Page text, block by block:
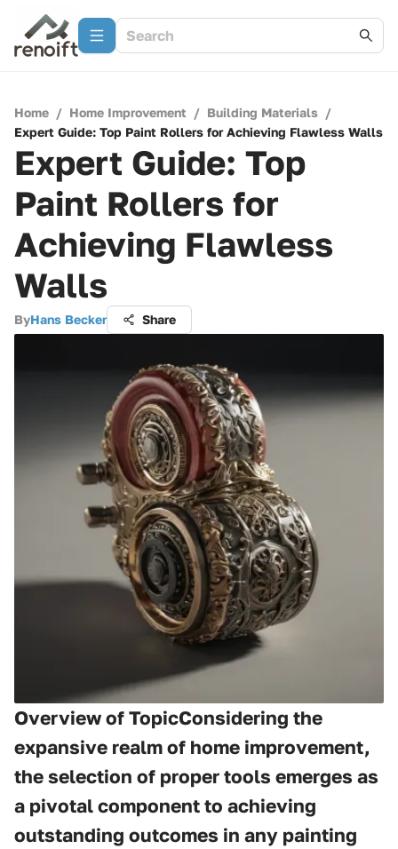
Home / Home Improvement / Building Materials /
Expert Guide: Top Paint Rollers for Achieving Flawless Walls
Expert Guide: Top
Paint Rollers for
Achieving Flawless
Walls
ByHans Becker Share
Overview of TopicConsidering the
expansive realm of home improvement,
the selection of proper tools emerges as
a pivotal component to achieving
outstanding outcomes in any painting